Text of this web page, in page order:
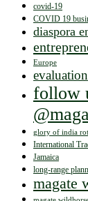
covid-19
COVID 19
diaspora
Europe
evaluation
follow
glory of india
International
Jamaica
long-range
magate